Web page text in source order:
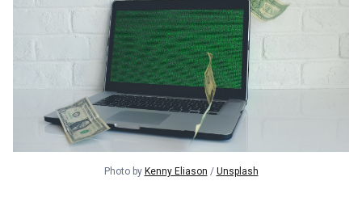
Photo by Kenny Eliason / Unsplash